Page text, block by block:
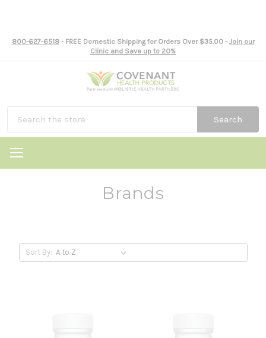
800-627-6518- FREE Domestic Shipping for Orders Over $35.00 - Join our
Clinic and Save up to 20%
Search
Brands
Sort By: